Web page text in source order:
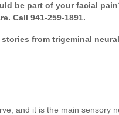
be part of your facial
Call 941-259-1891.
from trigeminal
and it is the main sensory